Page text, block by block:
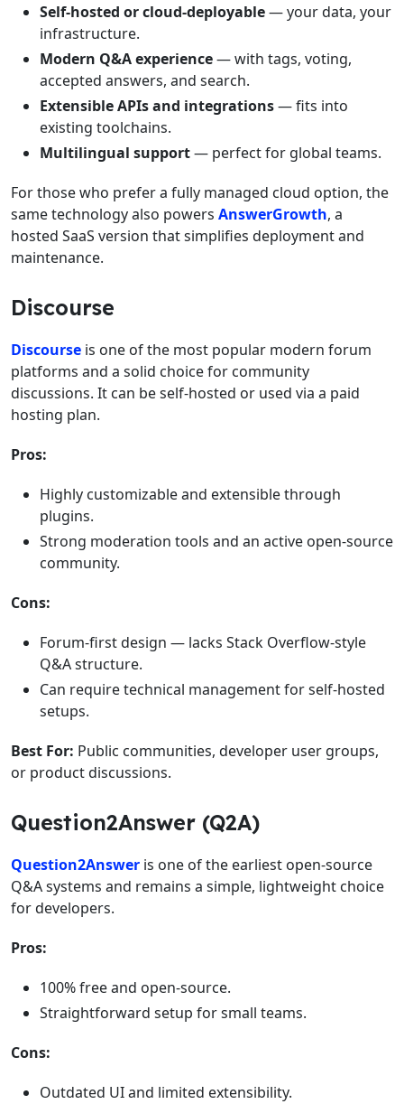
Self-hosted or cloud-deployable— your data, your
infrastructure.
Modern Q&A experience— with tags, voting,
accepted answers, and search.
Extensible APIs and integrations— fits into
existing toolchains.
Multilingual support— perfect for global teams.
For those who prefer a fully managed cloud option, the
same technology also powers AnswerGrowth, a
hosted SaaS version that simplifies deployment and
maintenance.
Discourse
Discourse is one of the most popular modern forum
platforms and a solid choice for community
discussions. It can be self-hosted or used via a paid
hosting plan.
Pros:
Highly customizable and extensible through
plugins.
Strong moderation tools and an active open-source
community.
Cons:
Forum-first design — lacks Stack Overflow-style
Q&A structure.
Can require technical management for self-hosted
setups.
Best For: Public communities, developer user groups,
or product discussions.
Question2Answer (Q2A)
Question2Answer is one of the earliest open-source
Q&A systems and remains a simple, lightweight choice
for developers.
Pros:
100% free and open-source.
Straightforward setup for small teams.
Cons:
Outdated UI and limited extensibility.